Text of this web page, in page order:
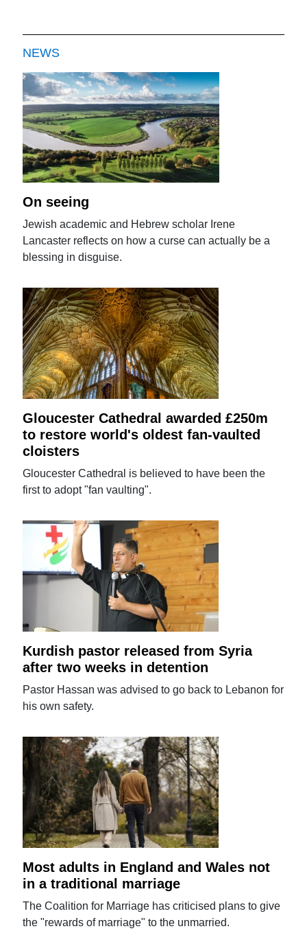
NEWS
On seeing
Jewish academic and Hebrew scholar Irene
Lancaster reflects on how a curse can actually be a
blessing in disguise.
Gloucester Cathedral awarded £250m
to restore world's oldest fan-vaulted
cloisters
Gloucester Cathedral is believed to have been the
first to adopt "fan vaulting".
Kurdish pastor released from Syria
after two weeks in detention
Pastor Hassan was advised to go back to Lebanon for
his own safety.
Most adults in England and Wales not
in a traditional marriage
The Coalition for Marriage has criticised plans to give
the "rewards of marriage" to the unmarried.